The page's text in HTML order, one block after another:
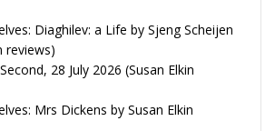
Diaghilev: a Life by Sjeng Scheijen
reviews)
28 July 2026 (Susan Elkin
Mrs Dickens by Susan Elkin